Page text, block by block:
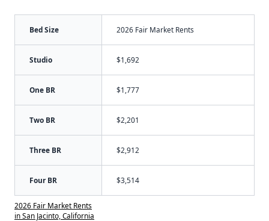
Bed Size 2026 Fair Market Rents
Studio $1,692
One BR $1,777
Two BR $2,201
Three BR $2,912
Four BR $3,514
2026 Fair Market Rents
in San Jacinto, California